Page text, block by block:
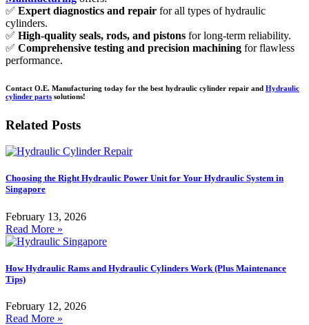
✅ Expert diagnostics and repair for all types of hydraulic
cylinders.
✅ High-quality seals, rods, and pistons for long-term reliability.
✅ Comprehensive testing and precision machining for flawless
performance.
Contact O.E. Manufacturing today for the best hydraulic cylinder repair and Hydraulic
cylinder parts solutions!
Related Posts
Choosing the Right Hydraulic Power Unit for Your Hydraulic System in
Singapore
February 13, 2026
Read More »
How Hydraulic Rams and Hydraulic Cylinders Work (Plus Maintenance
Tips)
February 12, 2026
Read More »